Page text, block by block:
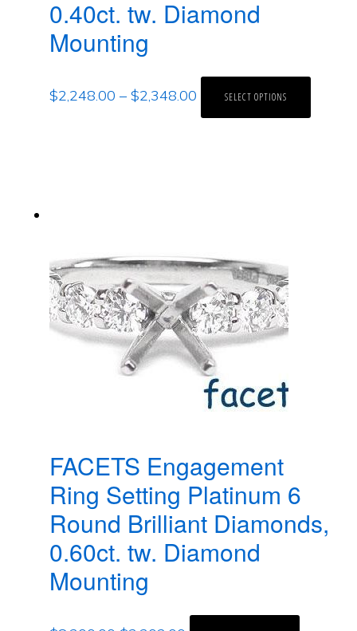
0.40ct. tw. Diamond
Mounting
$2,248.00 –$2,348.00 SELECT OPTIONS
FACETS Engagement
Ring Setting Platinum 6
Round Brilliant Diamonds,
0.60ct. tw. Diamond
Mounting